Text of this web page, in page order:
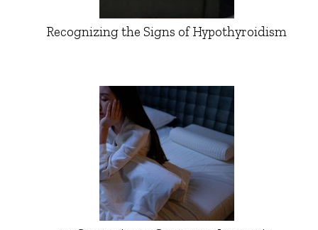
Recognizing the Signs of Hypothyroidism